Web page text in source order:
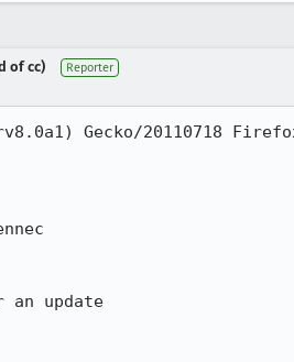
of cc) Reporter
Gecko/20110718
update